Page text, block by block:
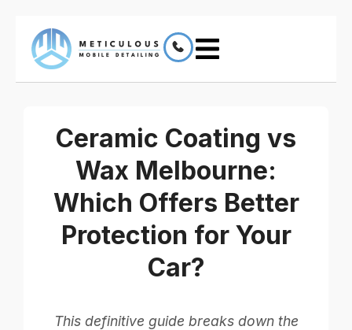
Ceramic Coating vs
Wax Melbourne:
Which Offers Better
Protection for Your
Car?
This definitive guide breaks down the